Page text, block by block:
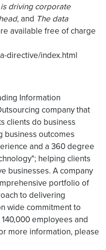
driving corporate
and The data
available free of charge
directive/index.html
Information
company that
clients do business
business outcomes
and a 360 degree
helping clients
businesses. A company
portfolio of
to delivering
wide commitment to
employees and
more information, please